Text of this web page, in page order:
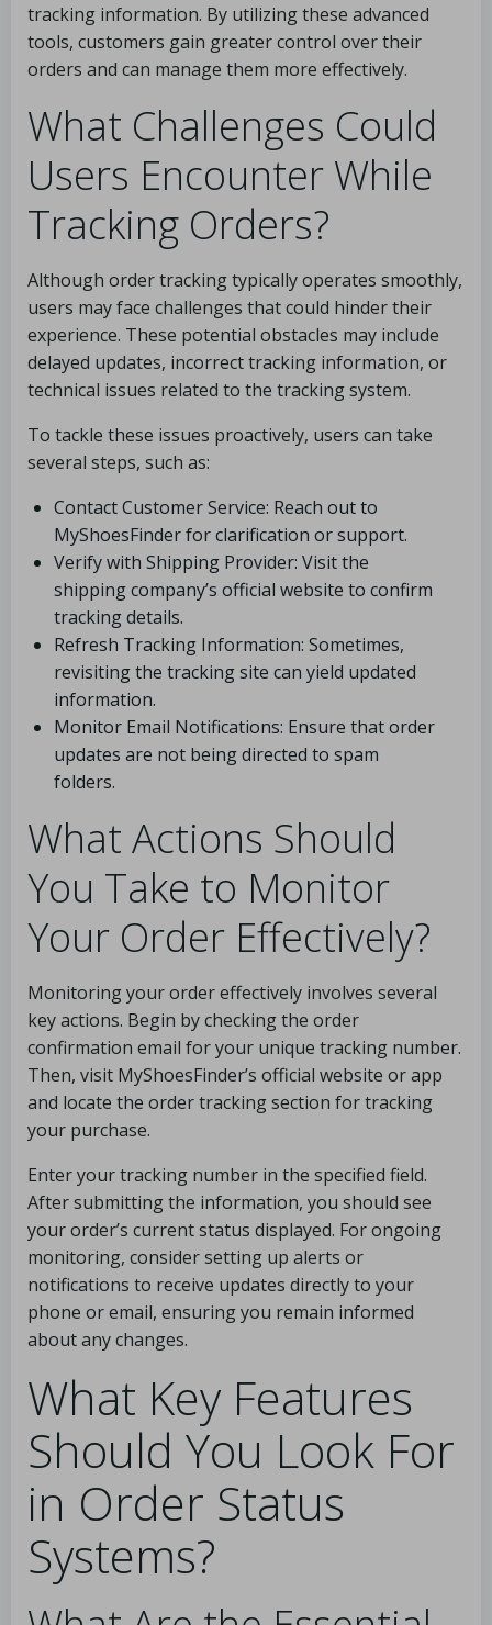
tracking information. By utilizing these advanced
tools, customers gain greater control over their
orders and can manage them more effectively.
What Challenges Could
Users Encounter While
Tracking Orders?
Although order tracking typically operates smoothly,
users may face challenges that could hinder their
experience. These potential obstacles may include
delayed updates, incorrect tracking information, or
technical issues related to the tracking system.
To tackle these issues proactively, users can take
several steps, such as:
Contact Customer Service: Reach out to
MyShoesFinder for clarification or support.
Verify with Shipping Provider: Visit the
shipping company’s official website to confirm
tracking details.
Refresh Tracking Information: Sometimes,
revisiting the tracking site can yield updated
information.
Monitor Email Notifications: Ensure that order
updates are not being directed to spam
folders.
What Actions Should
You Take to Monitor
Your Order Effectively?
Monitoring your order effectively involves several
key actions. Begin by checking the order
confirmation email for your unique tracking number.
Then, visit MyShoesFinder’s official website or app
and locate the order tracking section for tracking
your purchase.
Enter your tracking number in the specified field.
After submitting the information, you should see
your order’s current status displayed. For ongoing
monitoring, consider setting up alerts or
notifications to receive updates directly to your
phone or email, ensuring you remain informed
about any changes.
What Key Features
Should You Look For
in Order Status
Systems?